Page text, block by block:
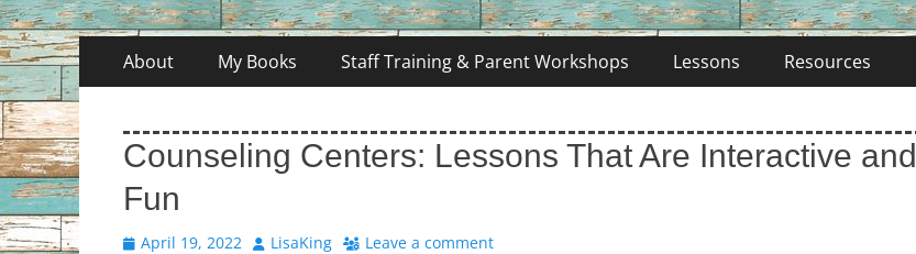
Primary
Menu
About My Books Staff Training & Parent Workshops Lessons Resources
Counseling Centers: Lessons That Are Interactive and
Fun
Posted
April 19, 2022 Author
LisaKing Leave a comment